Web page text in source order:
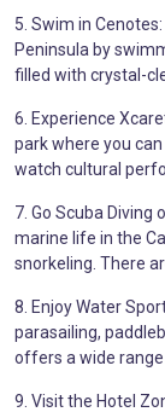
5. Swim in
Peninsula by
filled with crystal-
6. Experience
park where you
watch cultural
7. Go Scuba Diving
marine life in the
snorkeling. There
8. Enjoy Water
parasailing,
offers a wide
9. Visit the Hotel